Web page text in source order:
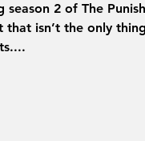
season 2 of The
isn’t the only